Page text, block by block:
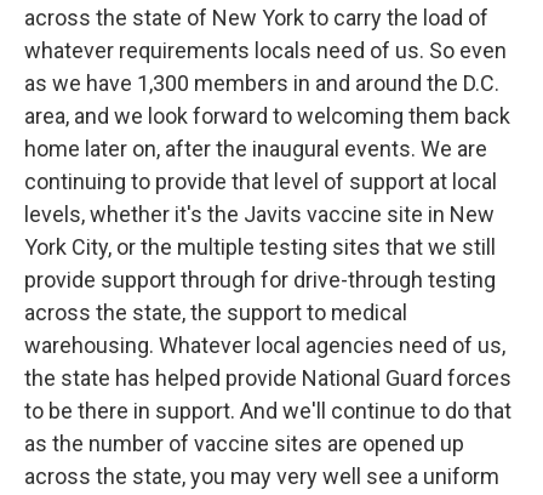
across the state of New York to carry the load of
whatever requirements locals need of us. So even
as we have 1,300 members in and around the D.C.
area, and we look forward to welcoming them back
home later on, after the inaugural events. We are
continuing to provide that level of support at local
levels, whether it's the Javits vaccine site in New
York City, or the multiple testing sites that we still
provide support through for drive-through testing
across the state, the support to medical
warehousing. Whatever local agencies need of us,
the state has helped provide National Guard forces
to be there in support. And we'll continue to do that
as the number of vaccine sites are opened up
across the state, you may very well see a uniform